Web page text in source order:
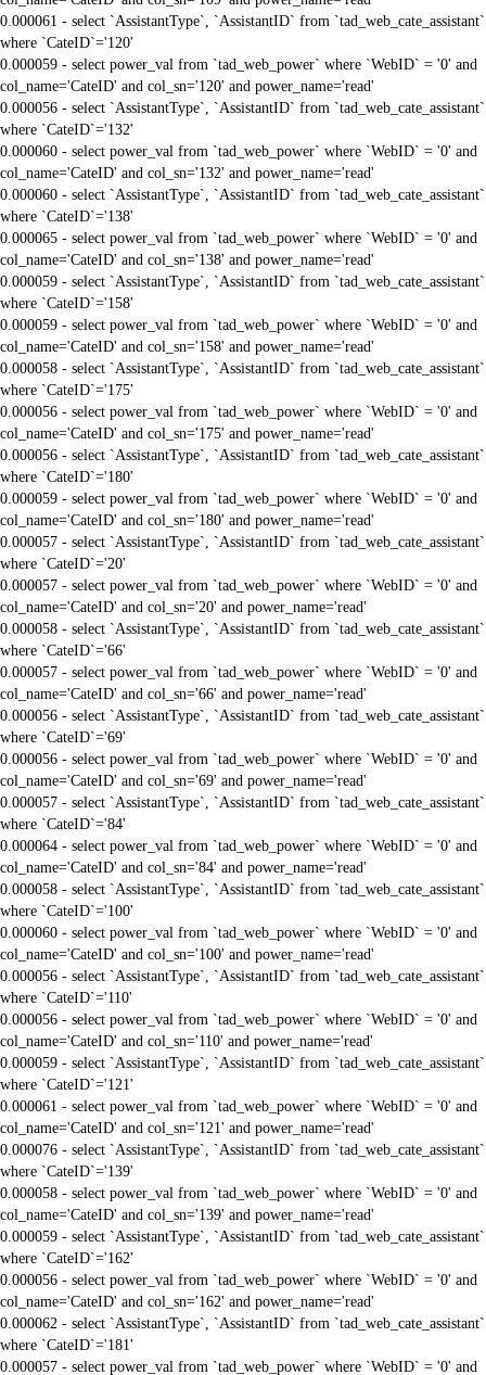
0.000061 - select `AssistantType`, `AssistantID` from `tad_web_cate_assistant`
where `CateID`='120'
0.000059 - select power_val from `tad_web_power` where `WebID` = '0' and
col_name='CateID' and col_sn='120' and power_name='read'
0.000056 - select `AssistantType`, `AssistantID` from `tad_web_cate_assistant`
where `CateID`='132'
0.000060 - select power_val from `tad_web_power` where `WebID` = '0' and
col_name='CateID' and col_sn='132' and power_name='read'
0.000060 - select `AssistantType`, `AssistantID` from `tad_web_cate_assistant`
where `CateID`='138'
0.000065 - select power_val from `tad_web_power` where `WebID` = '0' and
col_name='CateID' and col_sn='138' and power_name='read'
0.000059 - select `AssistantType`, `AssistantID` from `tad_web_cate_assistant`
where `CateID`='158'
0.000059 - select power_val from `tad_web_power` where `WebID` = '0' and
col_name='CateID' and col_sn='158' and power_name='read'
0.000058 - select `AssistantType`, `AssistantID` from `tad_web_cate_assistant`
where `CateID`='175'
0.000056 - select power_val from `tad_web_power` where `WebID` = '0' and
col_name='CateID' and col_sn='175' and power_name='read'
0.000056 - select `AssistantType`, `AssistantID` from `tad_web_cate_assistant`
where `CateID`='180'
0.000059 - select power_val from `tad_web_power` where `WebID` = '0' and
col_name='CateID' and col_sn='180' and power_name='read'
0.000057 - select `AssistantType`, `AssistantID` from `tad_web_cate_assistant`
where `CateID`='20'
0.000057 - select power_val from `tad_web_power` where `WebID` = '0' and
col_name='CateID' and col_sn='20' and power_name='read'
0.000058 - select `AssistantType`, `AssistantID` from `tad_web_cate_assistant`
where `CateID`='66'
0.000057 - select power_val from `tad_web_power` where `WebID` = '0' and
col_name='CateID' and col_sn='66' and power_name='read'
0.000056 - select `AssistantType`, `AssistantID` from `tad_web_cate_assistant`
where `CateID`='69'
0.000056 - select power_val from `tad_web_power` where `WebID` = '0' and
col_name='CateID' and col_sn='69' and power_name='read'
0.000057 - select `AssistantType`, `AssistantID` from `tad_web_cate_assistant`
where `CateID`='84'
0.000064 - select power_val from `tad_web_power` where `WebID` = '0' and
col_name='CateID' and col_sn='84' and power_name='read'
0.000058 - select `AssistantType`, `AssistantID` from `tad_web_cate_assistant`
where `CateID`='100'
0.000060 - select power_val from `tad_web_power` where `WebID` = '0' and
col_name='CateID' and col_sn='100' and power_name='read'
0.000056 - select `AssistantType`, `AssistantID` from `tad_web_cate_assistant`
where `CateID`='110'
0.000056 - select power_val from `tad_web_power` where `WebID` = '0' and
col_name='CateID' and col_sn='110' and power_name='read'
0.000059 - select `AssistantType`, `AssistantID` from `tad_web_cate_assistant`
where `CateID`='121'
0.000061 - select power_val from `tad_web_power` where `WebID` = '0' and
col_name='CateID' and col_sn='121' and power_name='read'
0.000076 - select `AssistantType`, `AssistantID` from `tad_web_cate_assistant`
where `CateID`='139'
0.000058 - select power_val from `tad_web_power` where `WebID` = '0' and
col_name='CateID' and col_sn='139' and power_name='read'
0.000059 - select `AssistantType`, `AssistantID` from `tad_web_cate_assistant`
where `CateID`='162'
0.000056 - select power_val from `tad_web_power` where `WebID` = '0' and
col_name='CateID' and col_sn='162' and power_name='read'
0.000062 - select `AssistantType`, `AssistantID` from `tad_web_cate_assistant`
where `CateID`='181'
0.000057 - select power_val from `tad_web_power` where `WebID` = '0' and